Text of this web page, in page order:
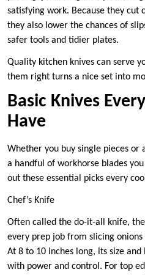
satisfying work. Because they cut
they also lower the chances of
safer tools and tidier plates.
Quality kitchen knives can serve
them right turns a nice set into
Basic Knives
Have
Whether you buy single pieces or
a handful of workhorse blades
out these essential picks every
Chef’s Knife
Often called the do-it-all knife,
every prep job from slicing
At 8 to 10 inches long, its size
with power and control. For top